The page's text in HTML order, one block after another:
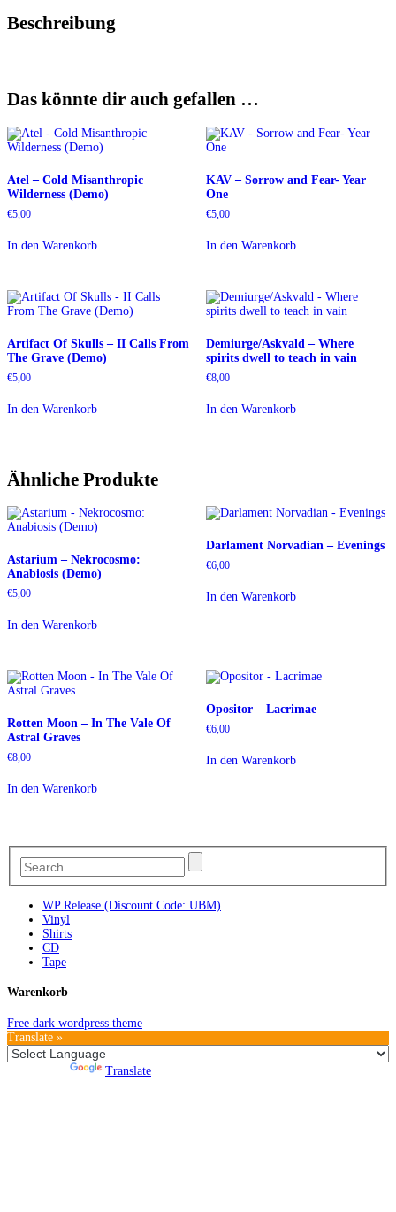
Beschreibung
Das könnte dir auch gefallen …
Atel – Cold Misanthropic
Wilderness (Demo)
€5,00
In den Warenkorb
KAV – Sorrow and Fear- Year
One
€5,00
In den Warenkorb
Artifact Of Skulls – II Calls From
The Grave (Demo)
€5,00
In den Warenkorb
Demiurge/Askvald – Where
spirits dwell to teach in vain
€8,00
In den Warenkorb
Ähnliche Produkte
Astarium – Nekrocosmo:
Anabiosis (Demo)
€5,00
In den Warenkorb
Darlament Norvadian – Evenings
€6,00
In den Warenkorb
Rotten Moon – In The Vale Of
Astral Graves
€8,00
In den Warenkorb
Opositor – Lacrimae
€6,00
In den Warenkorb
WP Release (Discount Code: UBM)
Vinyl
Shirts
CD
Tape
Warenkorb
Free dark wordpress theme
Translate »
Translate